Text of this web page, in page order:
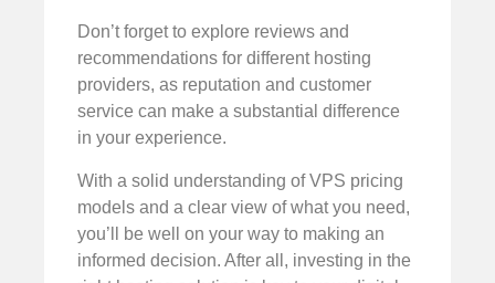
Don’t forget to explore reviews and
recommendations for different hosting
providers, as reputation and customer
service can make a substantial difference
in your experience.
With a solid understanding of VPS pricing
models and a clear view of what you need,
you’ll be well on your way to making an
informed decision. After all, investing in the